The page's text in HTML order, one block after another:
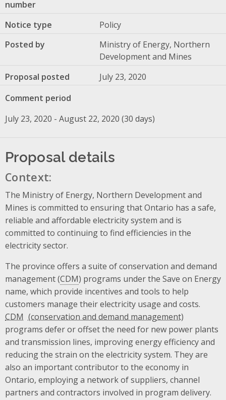
number
Notice type
Policy
Posted by
Ministry of Energy, Northern
Development and Mines
Proposal posted
July 23, 2020
Comment period
July 23, 2020 - August 22, 2020 (30 days)
Proposal details
Context:
The Ministry of Energy, Northern Development and
Mines is committed to ensuring that Ontario has a safe,
reliable and affordable electricity system and is
committed to continuing to find efficiencies in the
electricity sector.
The province offers a suite of conservation and demand
management (CDM) programs under the Save on Energy
name, which provide incentives and tools to help
customers manage their electricity usage and costs.
CDM
programs defer or offset the need for new power plants
and transmission lines, improving energy efficiency and
reducing the strain on the electricity system. They are
also an important contributor to the economy in
Ontario, employing a network of suppliers, channel
partners and contractors involved in program delivery.